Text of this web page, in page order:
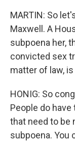
MARTIN: So
Maxwell. A
subpoena her,
convicted sex
matter of law,
HONIG: So
People do
that need to be
subpoena. You